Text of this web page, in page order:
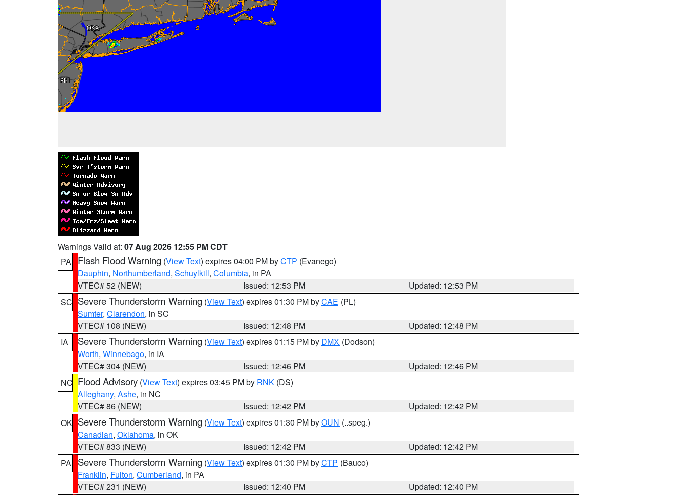
Warnings Valid at: 07 Aug 2026 12:55 PM CDT
PA
Flash Flood Warning (View Text) expires 04:00 PM byCTP (Evanego)
Dauphin, Northumberland, Schuylkill, Columbia, in PA
VTEC# 52 (NEW)
Issued: 12:53 PM
Updated: 12:53 PM
SC Severe Thunderstorm Warning (View Text) expires 01:30 PM byCAE (PL)
Sumter, Clarendon, in SC
VTEC# 108 (NEW)
Issued: 12:48 PM
Updated: 12:48 PM
IA
Severe Thunderstorm Warning (View Text) expires 01:15 PM by DMX (Dodson)
Worth, Winnebago, in IA
VTEC# 304 (NEW)
Issued: 12:46 PM
Updated: 12:46 PM
NC Flood Advisory (View Text) expires 03:45 PM by RNK (DS)
Alleghany, Ashe, in NC
VTEC# 86 (NEW)
Issued: 12:42 PM
Updated: 12:42 PM
OK Severe Thunderstorm Warning (View Text) expires 01:30 PM byOUN (..speg.)
Canadian, Oklahoma, in OK
VTEC# 833 (NEW)
Issued: 12:42 PM
Updated: 12:42 PM
PA
Severe Thunderstorm Warning (View Text) expires 01:30 PM byCTP (Bauco)
Franklin, Fulton, Cumberland, in PA
VTEC# 231 (NEW)
Issued: 12:40 PM
Updated: 12:40 PM